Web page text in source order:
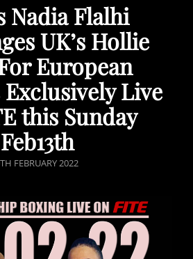
Nadia Flalhi
UK’s Hollie
European
Live
this Sunday
Feb13th
FEBRUARY 2022